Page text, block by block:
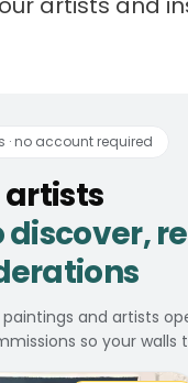
artists
· no account required
artists
discover,
and artists
so your walls